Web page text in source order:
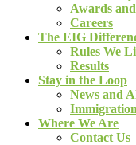
Awards
Careers
The EIG
Rules We
Results
Stay in the Loop
News and
Where We Are
Contact Us